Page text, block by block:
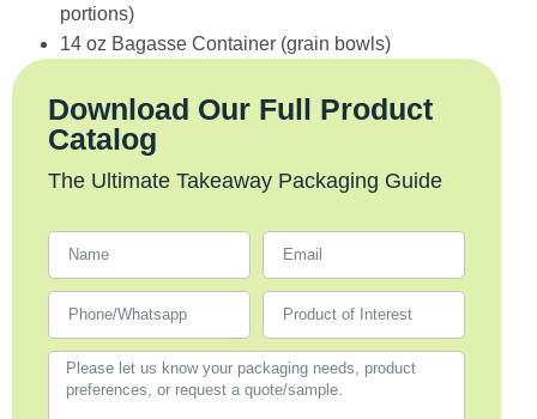
portions)
14 oz Bagasse Container (grain bowls)
Download Our Full Product
Catalog
The Ultimate Takeaway Packaging Guide